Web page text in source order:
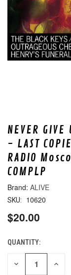
NEVER GIVE
- LAST
RADIO
COMPLP
ALIVE
SKU: 10620
$20.00
CURRENT
STOCK:
QUANTITY:
DECREASE